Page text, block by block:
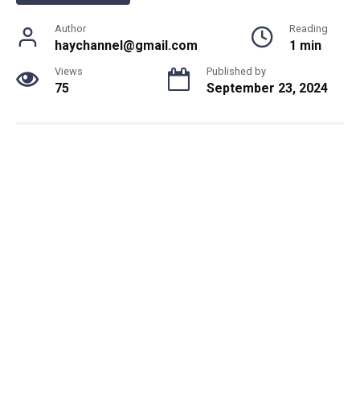
Author
haychannel@gmail.com
Reading
1 min
Views
75
Published by
September 23, 2024